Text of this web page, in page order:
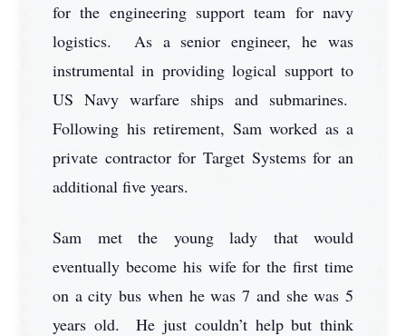
for the engineering support team for navy
logistics. As a senior engineer, he was
instrumental in providing logical support to
US Navy warfare ships and submarines.
Following his retirement, Sam worked as a
private contractor for Target Systems for an
additional five years.
Sam met the young lady that would
eventually become his wife for the first time
on a city bus when he was 7 and she was 5
years old. He just couldn’t help but think